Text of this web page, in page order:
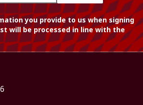
you provide to us when signing
will be processed in line with the